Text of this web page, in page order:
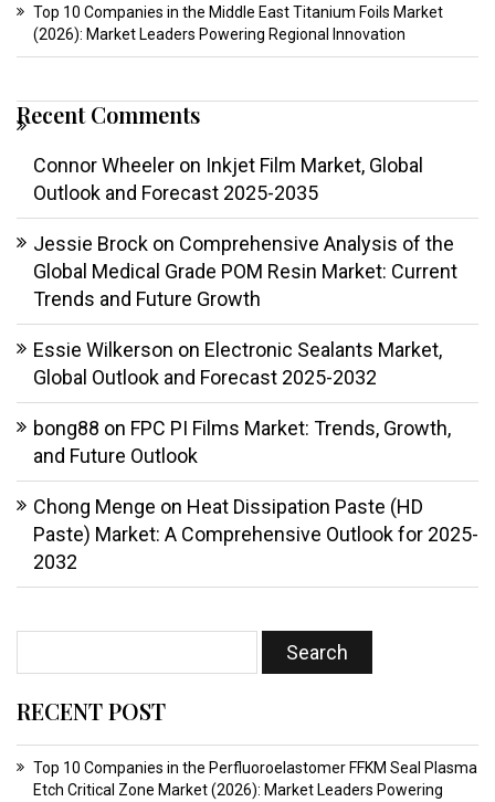
Top 10 Companies in the Middle East Titanium Foils Market
(2026): Market Leaders Powering Regional Innovation
Recent Comments
Connor Wheeler on Inkjet Film Market, Global
Outlook and Forecast 2025-2035
Jessie Brock on Comprehensive Analysis of the
Global Medical Grade POM Resin Market: Current
Trends and Future Growth
Essie Wilkerson on Electronic Sealants Market,
Global Outlook and Forecast 2025-2032
bong88 on FPC PI Films Market: Trends, Growth,
and Future Outlook
Chong Menge on Heat Dissipation Paste (HD
Paste) Market: A Comprehensive Outlook for 2025-
2032
RECENT POST
Top 10 Companies in the Perfluoroelastomer FFKM Seal Plasma
Etch Critical Zone Market (2026): Market Leaders Powering